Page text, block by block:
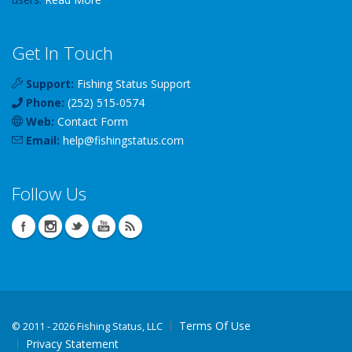
Get In Touch
Support: Fishing Status Support
Phone: (252) 515-0574
Web: Contact Form
Email: help@fishingstatus.com
Follow Us
© 2011 - 2026 Fishing Status, LLC
Terms Of Use
Privacy Statement